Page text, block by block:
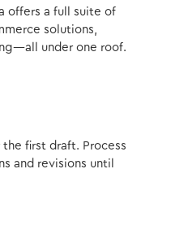
offers a full suite of
solutions,
under one roof.
first draft. Process
and revisions until